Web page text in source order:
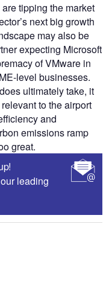
tipping the market
next big growth
may also be
expecting Microsoft
of VMware in
level businesses.
ultimately take, it
to the airport
and
emissions ramp
great.
leading